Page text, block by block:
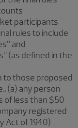
participants
rules to include
and
(as defined in the
to those proposed
(a) any person
of less than $50
registered
Act of 1940)